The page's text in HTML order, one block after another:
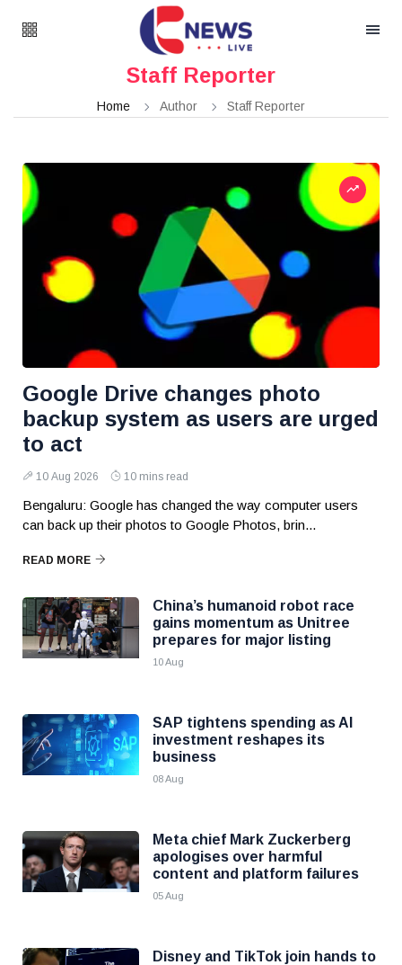
Staff Reporter
Home Author Staff Reporter
Google Drive changes photo
backup system as users are urged
to act
10 Aug 2026 10 mins read
Bengaluru: Google has changed the way computer users
can back up their photos to Google Photos, brin...
READ MORE
China’s humanoid robot race
gains momentum as Unitree
prepares for major listing
10 Aug
SAP tightens spending as AI
investment reshapes its
business
08 Aug
Meta chief Mark Zuckerberg
apologises over harmful
content and platform failures
05 Aug
Disney and TikTok join hands to